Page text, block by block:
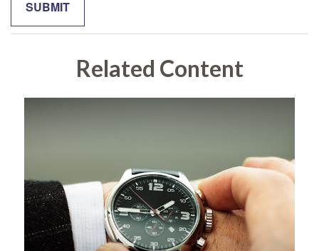
Related Content